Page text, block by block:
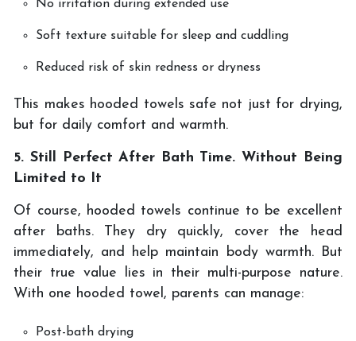
No irritation during extended use
Soft texture suitable for sleep and cuddling
Reduced risk of skin redness or dryness
This makes hooded towels safe not just for drying,
but for daily comfort and warmth.
5. Still Perfect After Bath Time. Without Being
Limited to It
Of course, hooded towels continue to be excellent
after baths. They dry quickly, cover the head
immediately, and help maintain body warmth. But
their true value lies in their multi-purpose nature.
With one hooded towel, parents can manage:
Post-bath drying